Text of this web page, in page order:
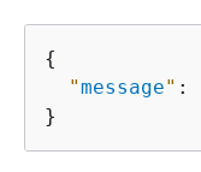
{
"message" :
}